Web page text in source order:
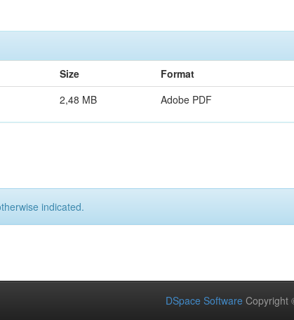
Size
Format
2,48 MB Adobe PDF
indicated.
DSpace Software Copyright